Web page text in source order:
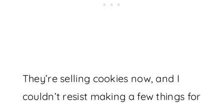
They’re selling cookies now, and I
couldn’t resist making a few things for